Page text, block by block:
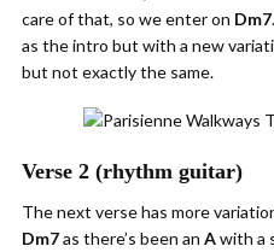
care of that, so we enter on Dm7
as the intro but with a new
but not exactly the same.
Verse 2 (rhythm guitar)
The next verse has more
Dm7as there’s been an Awith a